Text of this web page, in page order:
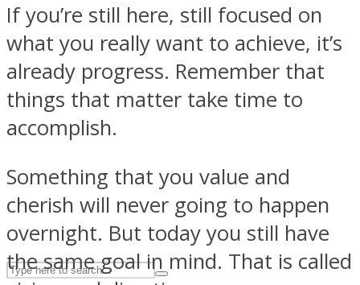
UPVEE
If you’re still here, still focused on
what you really want to achieve, it’s
already progress. Remember that
things that matter take time to
accomplish.
Something that you value and
cherish will never going to happen
overnight. But today you still have
the same goal in mind. That is called